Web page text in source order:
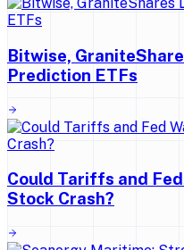
Bitwise,
Prediction ETFs
Could Tariffs and
Stock Crash?